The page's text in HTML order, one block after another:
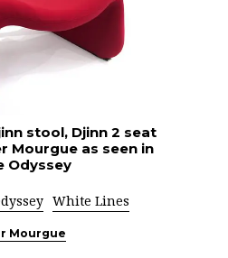
stool, Djinn 2 seat
Mourgue as seen in
Odyssey
White Lines
Mourgue